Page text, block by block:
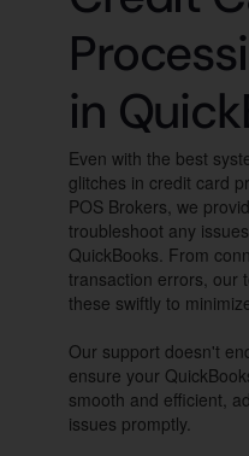
in
Even with the best
glitches in credit card
POS Brokers, we
troubleshoot any
QuickBooks. From
transaction errors, our
these swiftly to
Our support doesn't
ensure your
smooth and efficient,
issues promptly.